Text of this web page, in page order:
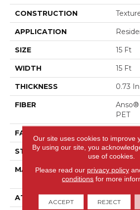
CONSTRUCTION
APPLICATION
SIZE 15 Ft
WIDTH 15 Ft
THICKNESS 0.73 In
FIBER
PET
FACE WEIGHT
STYLE
MATERIAL
PET
ATTACHED PAD ,
Our site uses cookies to improve
By using our site, you
use of cookies.
Please read our privacy policy
conditions for more
ACCEPT REJECT